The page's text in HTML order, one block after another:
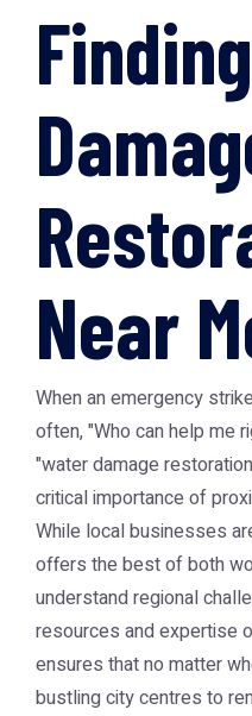
Near
When an emergency
often, "Who can help me
"water damage
critical importance of
While local businesses
offers the best of both
understand regional
resources and expertise
ensures that no matter
bustling city centres to